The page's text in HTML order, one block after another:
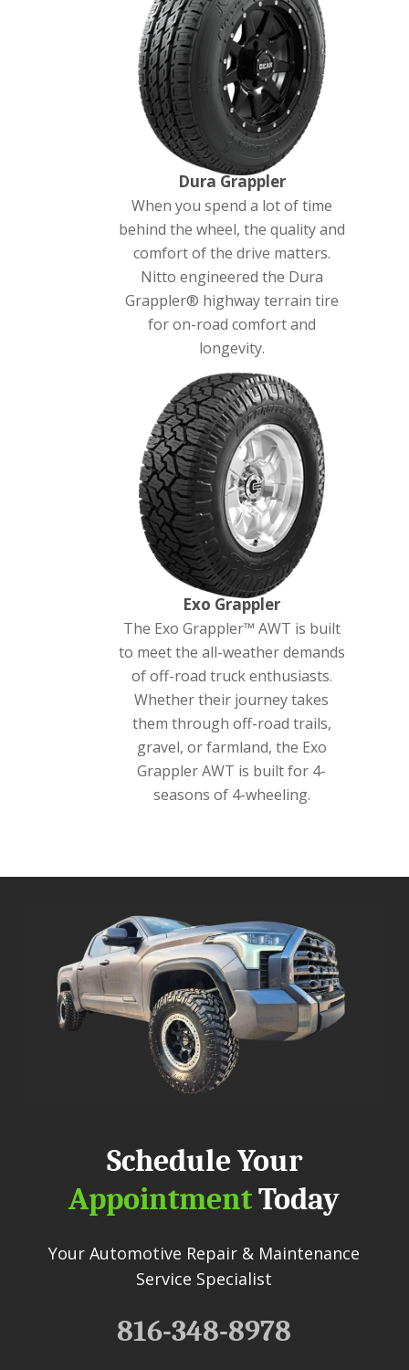
Dura Grappler
When you spend a lot of time
behind the wheel, the quality and
comfort of the drive matters.
Nitto engineered the Dura
Grappler® highway terrain tire
for on-road comfort and
longevity.
Exo Grappler
The Exo Grappler™ AWT is built
to meet the all-weather demands
of off-road truck enthusiasts.
Whether their journey takes
them through off-road trails,
gravel, or farmland, the Exo
Grappler AWT is built for 4-
seasons of 4-wheeling.
Schedule Your
AppointmentToday
Your Automotive Repair & Maintenance
Service Specialist
816-348-8978